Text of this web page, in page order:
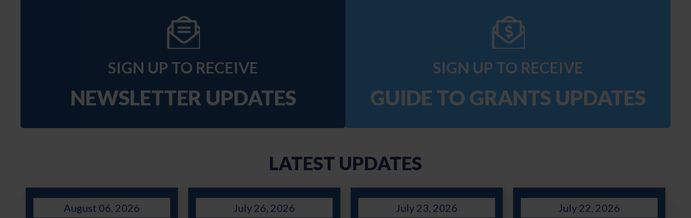
SIGN UP TO RECEIVE
NEWSLETTER UPDATES
SIGN UP TO RECEIVE
GUIDE TO GRANTS UPDATES
LATEST UPDATES
August 06, 2026 July 26, 2026 July 23, 2026 July 22, 2026